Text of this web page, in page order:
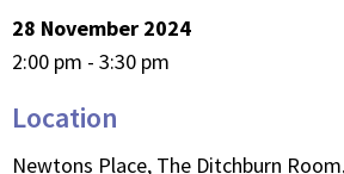
28 November 2024
2:00 pm - 3:30 pm
Location
Newtons Place, The Ditchburn